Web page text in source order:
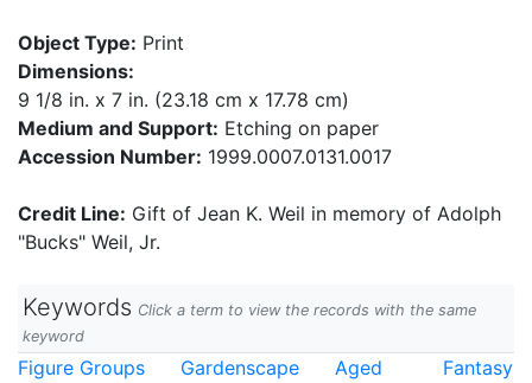
Object Type: Print
Dimensions:
9 1/8 in. x 7 in. (23.18 cm x 17.78 cm)
Medium and Support: Etching on paper
Accession Number: 1999.0007.0131.0017
Credit Line: Gift of Jean K. Weil in memory of Adolph
"Bucks" Weil, Jr.
Keywords Click a term to view the records with the same
keyword
Figure Groups Gardenscape Aged
Fantasy